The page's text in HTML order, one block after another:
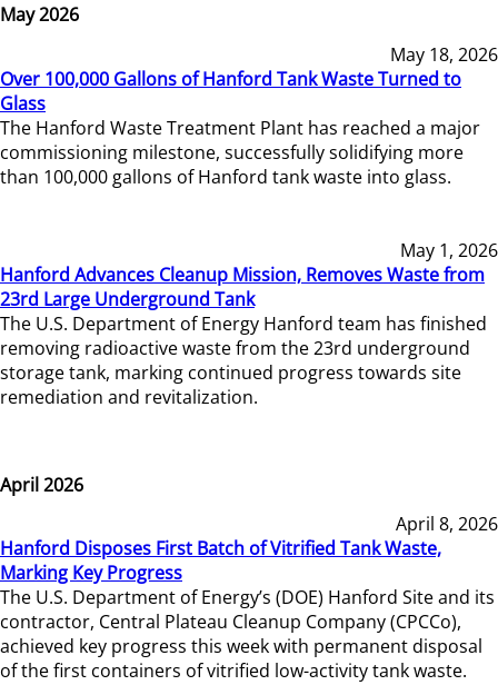
May 2026
May 18, 2026
Over 100,000 Gallons of Hanford Tank Waste Turned to
Glass
The Hanford Waste Treatment Plant has reached a major
commissioning milestone, successfully solidifying more
than 100,000 gallons of Hanford tank waste into glass.
May 1, 2026
Hanford Advances Cleanup Mission, Removes Waste from
23rd Large Underground Tank
The U.S. Department of Energy Hanford team has finished
removing radioactive waste from the 23rd underground
storage tank, marking continued progress towards site
remediation and revitalization.
April 2026
April 8, 2026
Hanford Disposes First Batch of Vitrified Tank Waste,
Marking Key Progress
The U.S. Department of Energy’s (DOE) Hanford Site and its
contractor, Central Plateau Cleanup Company (CPCCo),
achieved key progress this week with permanent disposal
of the first containers of vitrified low-activity tank waste.